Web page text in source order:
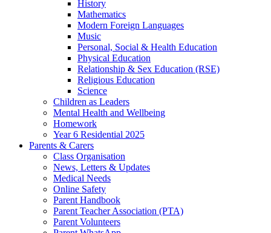
History
Mathematics
Modern Foreign Languages
Music
Personal, Social & Health Education
Physical Education
Relationship & Sex Education (RSE)
Religious Education
Science
Children as Leaders
Mental Health and Wellbeing
Homework
Year 6 Residential 2025
Parents & Carers
Class Organisation
News, Letters & Updates
Medical Needs
Online Safety
Parent Handbook
Parent Teacher Association (PTA)
Parent Volunteers